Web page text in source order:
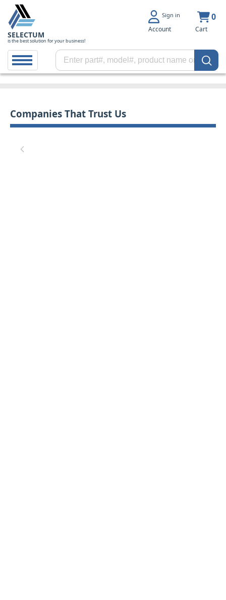
SELECTUM
is the best solution for your business!
Sign in
Account
0
Cart
Companies That Trust Us